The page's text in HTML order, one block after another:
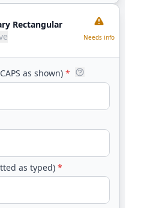
Rectangular
Needs info
as shown) *
as typed) *